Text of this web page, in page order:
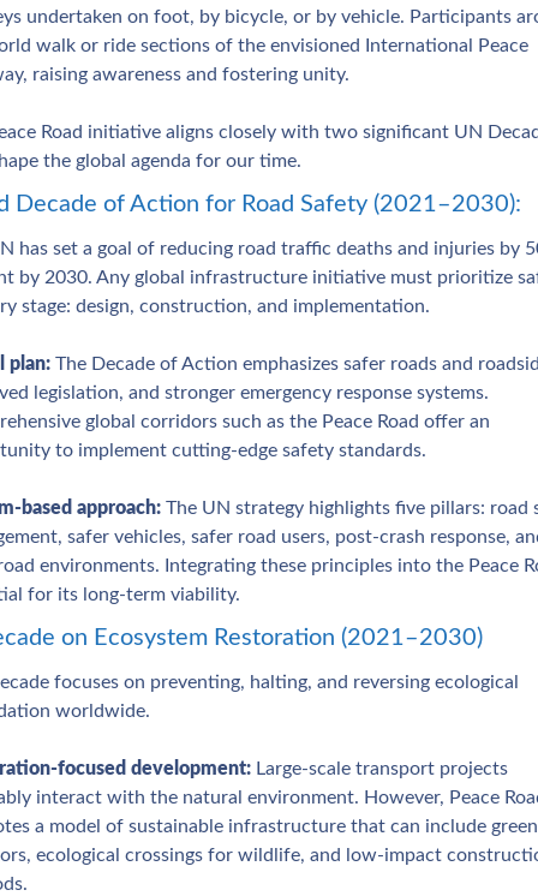
undertaken on foot, by bicycle, or by vehicle. Participants
walk or ride sections of the envisioned International Peace
raising awareness and fostering unity.
Road initiative aligns closely with two significant UN
the global agenda for our time.
Decade of Action for Road Safety (2021–2030):
has set a goal of reducing road traffic deaths and injuries by
by 2030. Any global infrastructure initiative must prioritize
stage: design, construction, and implementation.
plan: The Decade of Action emphasizes safer roads and
legislation, and stronger emergency response systems.
global corridors such as the Peace Road offer an
to implement cutting‑edge safety standards.
approach: The UN strategy highlights five pillars: road
safer vehicles, safer road users, post‑crash response,
environments. Integrating these principles into the Peace
for its long‑term viability.
on Ecosystem Restoration (2021–2030)
focuses on preventing, halting, and reversing ecological
worldwide.
development: Large‑scale transport projects
interact with the natural environment. However, Peace
a model of sustainable infrastructure that can include green
ecological crossings for wildlife, and low‑impact